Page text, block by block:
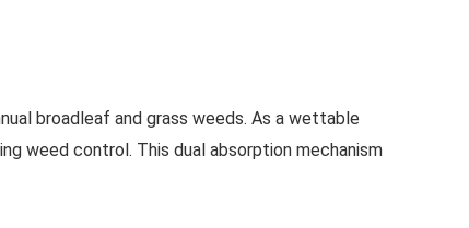
broadleaf and grass weeds. As a wettable
weed control. This dual absorption mechanism